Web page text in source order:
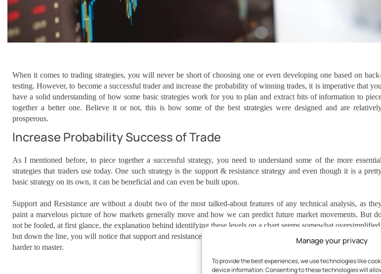
Manage your privacy
To provide the best experiences, we use technologies like
device information. Consenting to these technologies will
When it comes to trading strategies, you will never be short of choosing one or even developing one based on
testing. However, to become a successful trader and increase the probability of winning trades, it is imperative that you
have a solid understanding of how some basic strategies work for you to plan and extract bits of information to
together a better one. Believe it or not, this is how some of the best strategies were designed and are
prosperous.
Increase Probability Success of Trade
As I mentioned before, to piece together a successful strategy, you need to understand some of the more essential
strategies that traders use today. One such strategy is the support & resistance strategy and even though it is a
basic strategy on its own, it can be beneficial and can even be built upon.
Support and Resistance are without a doubt two of the most talked-about features of any technical analysis, as
paint a marvelous picture of how markets generally move and how we can predict future market movements. But
not be fooled, at first glance, the explanation behind identifying these levels on a chart seems somewhat oversimplified,
but down the line, you will notice that support and resistance can take on various forms, which makes the concept a lot
harder to master.